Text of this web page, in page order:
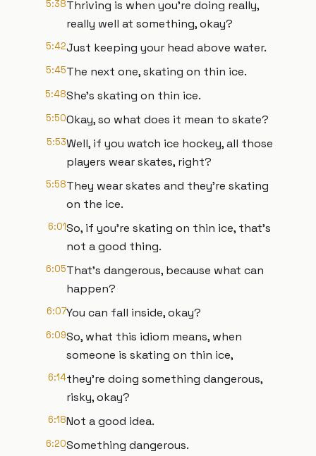
5:38Thriving is when you're doing really,
really well at something, okay?
5:42Just keeping your head above water.
5:45The next one, skating on thin ice.
5:48She's skating on thin ice.
5:50Okay, so what does it mean to skate?
5:53Well, if you watch ice hockey, all those
players wear skates, right?
5:58They wear skates and they're skating
on the ice.
6:01So, if you're skating on thin ice, that's
not a good thing.
6:05That's dangerous, because what can
happen?
6:07You can fall inside, okay?
6:09So, what this idiom means, when
someone is skating on thin ice,
6:14they're doing something dangerous,
risky, okay?
6:18Not a good idea.
6:20Something dangerous.